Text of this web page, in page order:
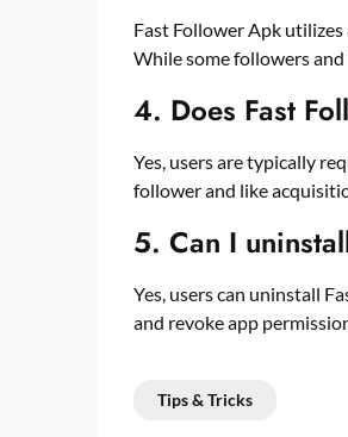
Fast Follower Apk
While some followers
4. Does Fast
Yes, users are typically
follower and like
5. Can I
Yes, users can uninstall
and revoke app
Tips & Tricks